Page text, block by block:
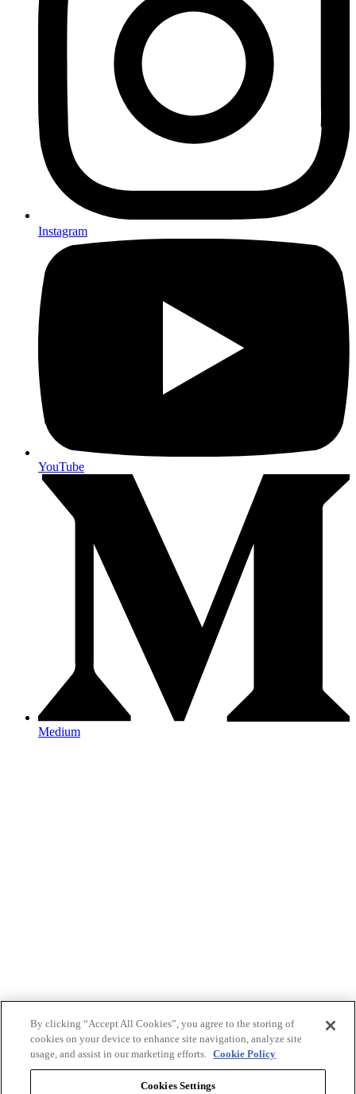
Instagram
YouTube
Medium
By clicking “Accept All Cookies”, you agree to the storing of
cookies on your device to enhance site navigation, analyze site
usage, and assist in our marketing efforts. Cookie Policy
Cookies Settings